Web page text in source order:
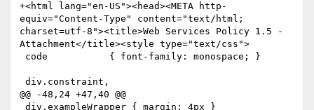
+<html lang="en-US"><head><META http-
equiv="Content-Type" content="text/html;
charset=utf-8"><title>Web Services Policy 1.5 -
Attachment</title><style type="text/css">
@@ -48,24 +47,40 @@